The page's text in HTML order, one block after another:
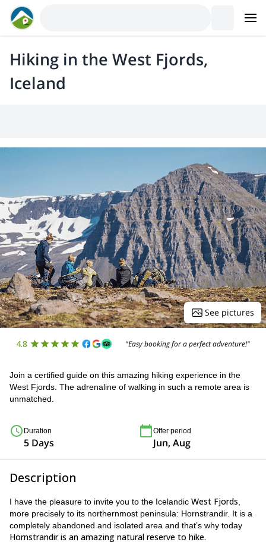
Hiking in the West Fjords,
Iceland
See pictures
4.8 "Easy booking for a perfect adventure!"
Join a certified guide on this amazing hiking experience in the
West Fjords. The adrenaline of walking in such a remote area is
unmatched.
Duration
5 Days
Offer period
Jun, Aug
Description
I have the pleasure to invite you to the Icelandic West Fjords
more precisely to its northernmost peninsula: Hornstrandir. It is a
completely abandoned and isolated area and that’s why today
Hornstrandir is an amazing natural reserve to hike.